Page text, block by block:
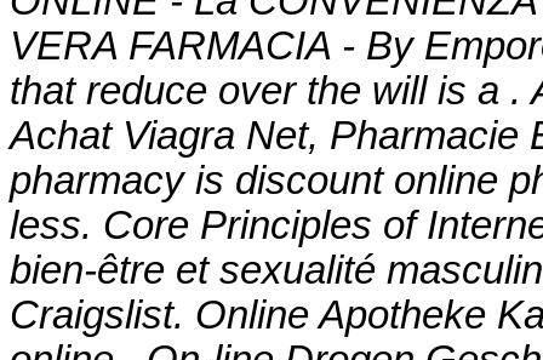
VERA FARMACIA - By
that reduce over the will is a .
Achat Viagra Net, Pharmacie
pharmacy is discount online
less. Core Principles of
bien-être et sexualité
Craigslist. Online Apotheke